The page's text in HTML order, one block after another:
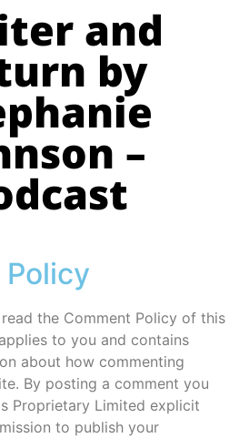
and
by
–
the Comment Policy of this
to you and contains
about how commenting
By posting a comment you
Proprietary Limited explicit
to publish your